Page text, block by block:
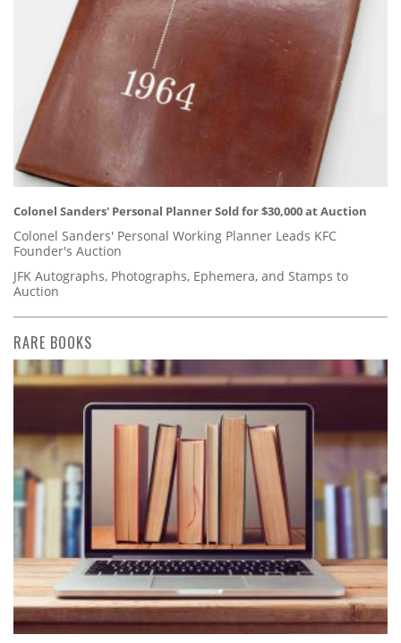
Colonel Sanders' Personal Planner Sold for $30,000 at Auction
Colonel Sanders' Personal Working Planner Leads KFC
Founder's Auction
JFK Autographs, Photographs, Ephemera, and Stamps to
Auction
RARE BOOKS